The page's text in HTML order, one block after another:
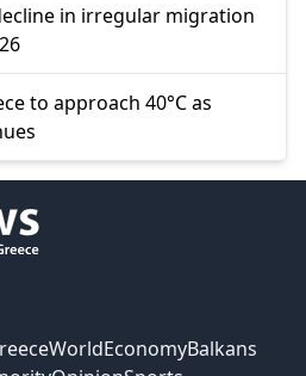
in irregular migration
to approach 40°C as
WorldEconomyBalkans